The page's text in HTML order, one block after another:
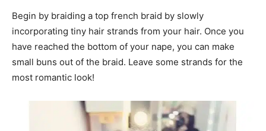
Begin by braiding a top french braid by slowly
incorporating tiny hair strands from your hair. Once you
have reached the bottom of your nape, you can make
small buns out of the braid. Leave some strands for the
most romantic look!